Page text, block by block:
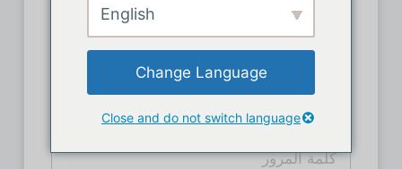
تسجيل دخول الأعضاء
English
Change Language
Close and do not switch language